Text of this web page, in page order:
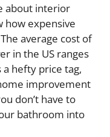
about interior
how expensive
average cost of
in the US ranges
a hefty price tag,
improvement
don’t have to
bathroom into